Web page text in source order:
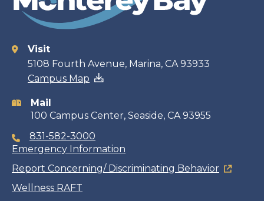
Contact
information
Visit
5108 Fourth Avenue, Marina, CA 93933
Campus Map
Mail
100 Campus Center, Seaside, CA 93955
831-582-3000
Emergency Information
Report Concerning/ Discriminating Behavior
Wellness RAFT